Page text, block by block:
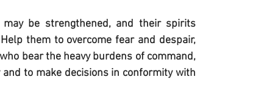
be strengthened, and their spirits
them to overcome fear and despair,
bear the heavy burdens of command,
to make decisions in conformity with